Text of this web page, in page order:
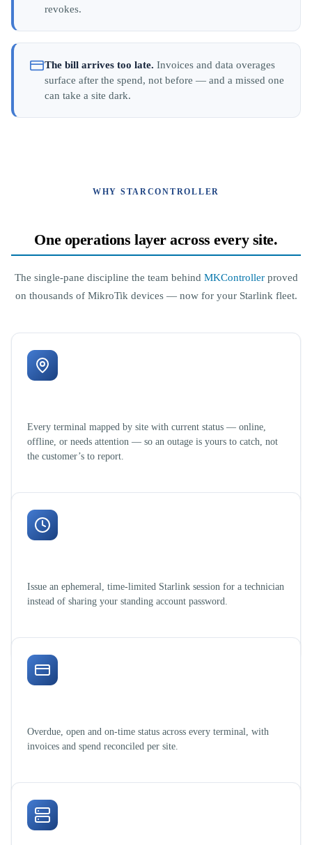
revokes.
The bill arrives too late. Invoices and data overages
surface after the spend, not before — and a missed one
can take a site dark.
WHY STARCONTROLLER
One operations layer across every site.
The single-pane discipline the team behind MKControllerproved
on thousands of MikroTik devices — now for your Starlink fleet.
Every terminal mapped by site with current status — online,
offline, or needs attention — so an outage is yours to catch, not
the customer’s to report.
Issue an ephemeral, time-limited Starlink session for a technician
instead of sharing your standing account password.
Overdue, open and on-time status across every terminal, with
invoices and spend reconciled per site.